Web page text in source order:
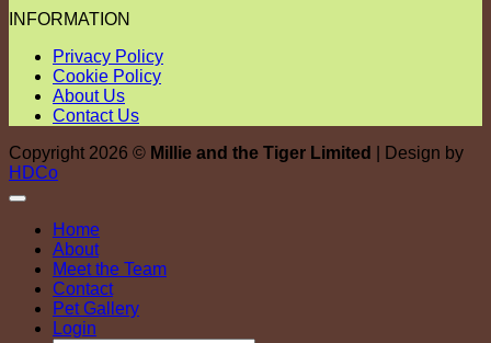
INFORMATION
Privacy Policy
Cookie Policy
About Us
Contact Us
Copyright 2026 © Millie and the Tiger Limited
| Design by
HDCo
Home
About
Meet the Team
Contact
Pet Gallery
Login